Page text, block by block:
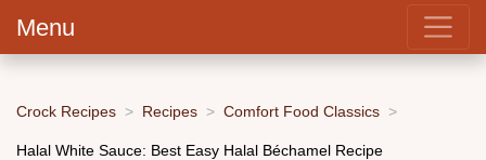
Menu
Crock Recipes Recipes Comfort Food Classics
Halal White Sauce: Best Easy Halal Béchamel Recipe